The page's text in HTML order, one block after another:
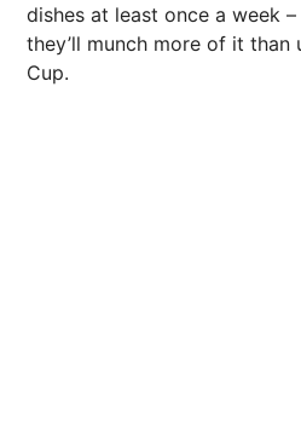
dishes at least once a week
they’ll munch more of it than
Cup.